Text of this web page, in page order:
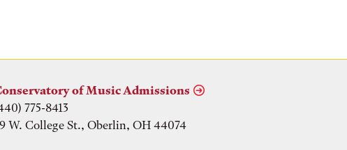
of Music Admissions
775-8413
W. College St., Oberlin, OH 44074